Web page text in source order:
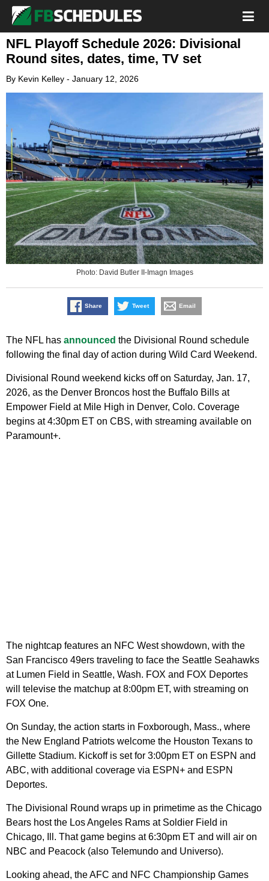
NFL Playoff Schedule 2026: Divisional
Round sites, dates, time, TV set
By Kevin Kelley - January 12, 2026
Photo: David Butler II-Imagn Images
Share Tweet Email
The NFL has announced the Divisional Round schedule
following the final day of action during Wild Card Weekend.
Divisional Round weekend kicks off on Saturday, Jan. 17,
2026, as the Denver Broncos host the Buffalo Bills at
Empower Field at Mile High in Denver, Colo. Coverage
begins at 4:30pm ET on CBS, with streaming available on
Paramount+.
The nightcap features an NFC West showdown, with the
San Francisco 49ers traveling to face the Seattle Seahawks
at Lumen Field in Seattle, Wash. FOX and FOX Deportes
will televise the matchup at 8:00pm ET, with streaming on
FOX One.
On Sunday, the action starts in Foxborough, Mass., where
the New England Patriots welcome the Houston Texans to
Gillette Stadium. Kickoff is set for 3:00pm ET on ESPN and
ABC, with additional coverage via ESPN+ and ESPN
Deportes.
The Divisional Round wraps up in primetime as the Chicago
Bears host the Los Angeles Rams at Soldier Field in
Chicago, Ill. That game begins at 6:30pm ET and will air on
NBC and Peacock (also Telemundo and Universo).
Looking ahead, the AFC and NFC Championship Games